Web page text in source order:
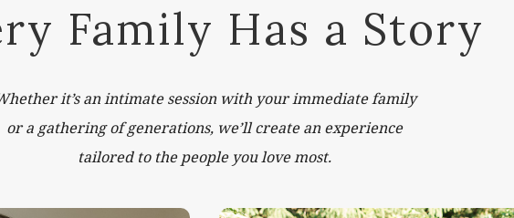
Family Has a Story
it’s an intimate session with your immediate family
or a gathering of generations, we’ll create an experience
tailored to the people you love most.